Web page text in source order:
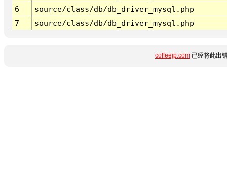
6
source/class/db/db_driver_mysql.php
7
source/class/db/db_driver_mysql.php
coffeejp.com已经将此出